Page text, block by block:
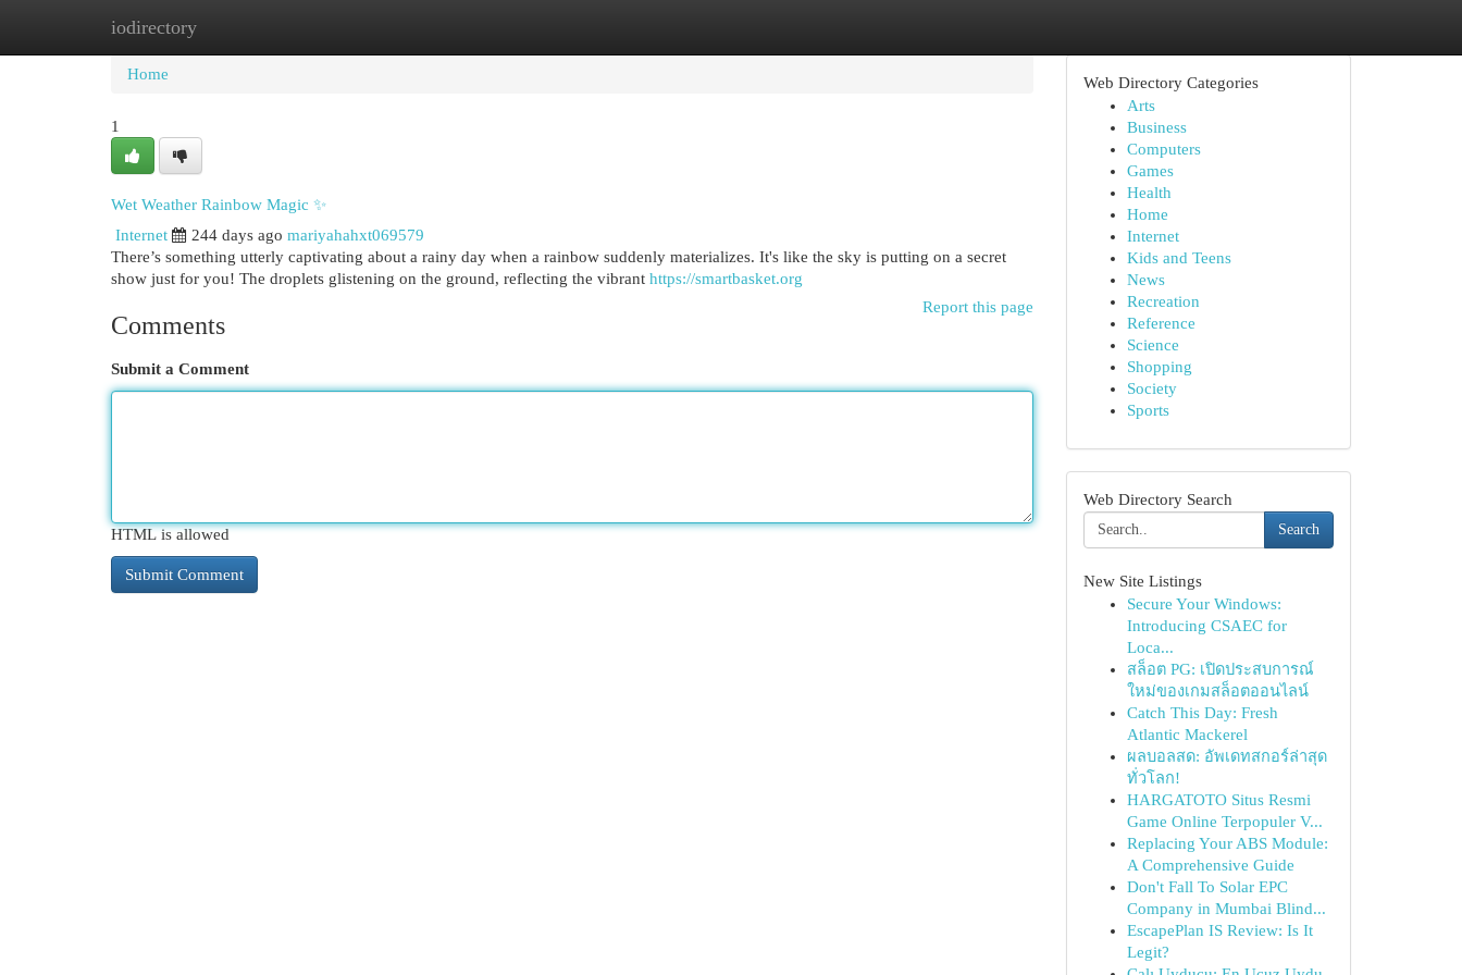
iodirectory
Home
Home
1
Wet Weather Rainbow Magic ✨
Internet
244 days ago mariyahahxt069579
There’s something utterly captivating about a rainy day when a rainbow suddenly materializes. It's like the sky is putting on a secret
show just for you! The droplets glistening on the ground, reflecting the vibrant https://smartbasket.org
Report this page
Comments
Submit a Comment
HTML is allowed
Web Directory Categories
Arts
Business
Computers
Games
Health
Home
Internet
Kids and Teens
News
Recreation
Reference
Science
Shopping
Society
Sports
Web Directory Search
Search
New Site Listings
Secure Your Windows:
Introducing CSAEC for
Loca...
สล็อต PG: เปิดประสบการณ์
ใหม่ของเกมสล็อตออนไลน์
Catch This Day: Fresh
Atlantic Mackerel
ผลบอลสด: อัพเดทสกอร์ล่าสุด
ทั่วโลก!
HARGATOTO Situs Resmi
Game Online Terpopuler V...
Replacing Your ABS Module:
A Comprehensive Guide
Don't Fall To Solar EPC
Company in Mumbai Blind...
EscapePlan IS Review: Is It
Legit?